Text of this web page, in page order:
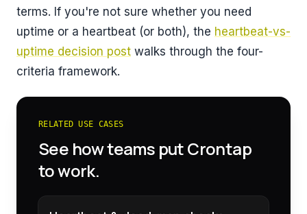
terms. If you're not sure whether you need
uptime or a heartbeat (or both), the heartbeat-vs-
uptime decision post walks through the four-
criteria framework.
RELATED USE CASES
See how teams put Crontap
to work.